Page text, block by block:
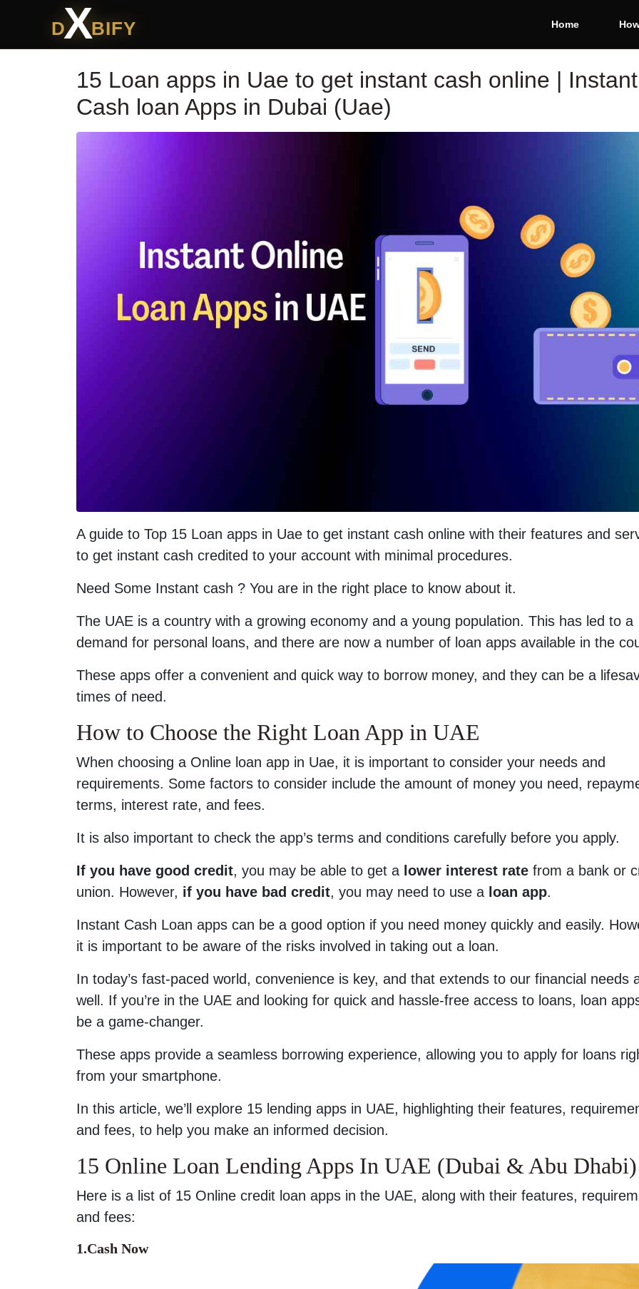
DXBIFY Home
15 Loan apps in Uae to get instant cash online | Instant
Cash loan Apps in Dubai (Uae)
A guide to Top 15 Loan apps in Uae to get instant cash online with their features and
to get instant cash credited to your account with minimal procedures.
Need Some Instant cash ? You are in the right place to know about it.
The UAE is a country with a growing economy and a young population. This has led to a
demand for personal loans, and there are now a number of loan apps available in the
These apps offer a convenient and quick way to borrow money, and they can be a
times of need.
How to Choose the Right Loan App in UAE
When choosing a Online loan app in Uae, it is important to consider your needs and
requirements. Some factors to consider include the amount of money you need,
terms, interest rate, and fees.
It is also important to check the app’s terms and conditions carefully before you apply.
If you have good credit, you may be able to get a lower interest rate from a bank or
union. However, if you have bad credit, you may need to use a loan app.
Instant Cash Loan apps can be a good option if you need money quickly and easily.
it is important to be aware of the risks involved in taking out a loan.
In today’s fast-paced world, convenience is key, and that extends to our financial needs
well. If you’re in the UAE and looking for quick and hassle-free access to loans, loan
be a game-changer.
These apps provide a seamless borrowing experience, allowing you to apply for loans
from your smartphone.
In this article, we’ll explore 15 lending apps in UAE, highlighting their features,
and fees, to help you make an informed decision.
15 Online Loan Lending Apps In UAE (Dubai & Abu Dhabi)
Here is a list of 15 Online credit loan apps in the UAE, along with their features,
and fees:
1.Cash Now